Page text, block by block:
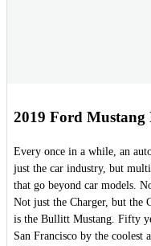
2019 Ford Mustang
Every once in a while, an
just the car industry, but
that go beyond car models.
Not just the Charger, but the
is the Bullitt Mustang. Fifty
San Francisco by the